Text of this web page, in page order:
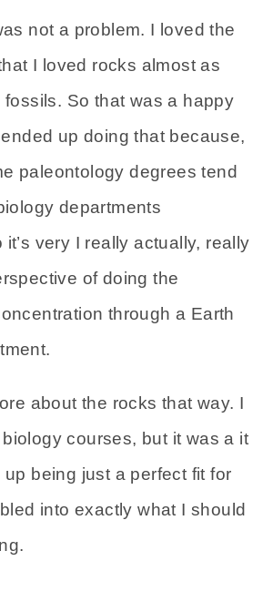
not a problem. I loved the
I loved rocks almost as
fossils. So that was a happy
up doing that because,
paleontology degrees tend
departments
very I really actually, really
of doing the
through a Earth
about the rocks that way. I
courses, but it was a it
being just a perfect fit for
into exactly what I should